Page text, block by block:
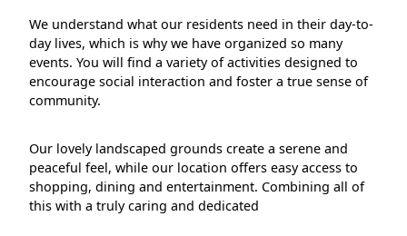
We understand what our residents need in their day-to-
day lives, which is why we have organized so many
events. You will find a variety of activities designed to
encourage social interaction and foster a true sense of
community.
Our lovely landscaped grounds create a serene and
peaceful feel, while our location offers easy access to
shopping, dining and entertainment. Combining all of
this with a truly caring and dedicated